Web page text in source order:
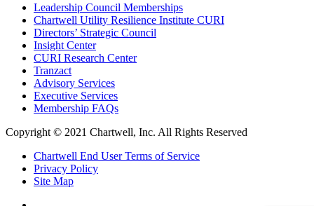
Leadership Council Memberships
Chartwell Utility Resilience Institute CURI
Directors’ Strategic Council
Insight Center
CURI Research Center
Tranzact
Advisory Services
Executive Services
Membership FAQs
Copyright © 2021 Chartwell, Inc. All Rights Reserved
Chartwell End User Terms of Service
Privacy Policy
Site Map